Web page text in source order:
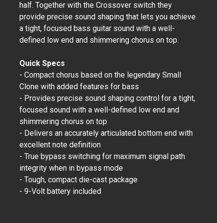
half. Together with the Crossover switch they
provide precise sound shaping that lets you achieve
a tight, focused bass guitar sound with a well-
defined low end and shimmering chorus on top.
Quick Specs
- Compact chorus based on the legendary Small
Clone with added features for bass
- Provides precise sound shaping control for a tight,
focused sound with a well-defined low end and
shimmering chorus on top
- Delivers an accurately articulated bottom end with
excellent note definition
- True bypass switching for maximum signal path
integrity when in bypass mode
- Tough, compact die-cast package
- 9-Volt battery included